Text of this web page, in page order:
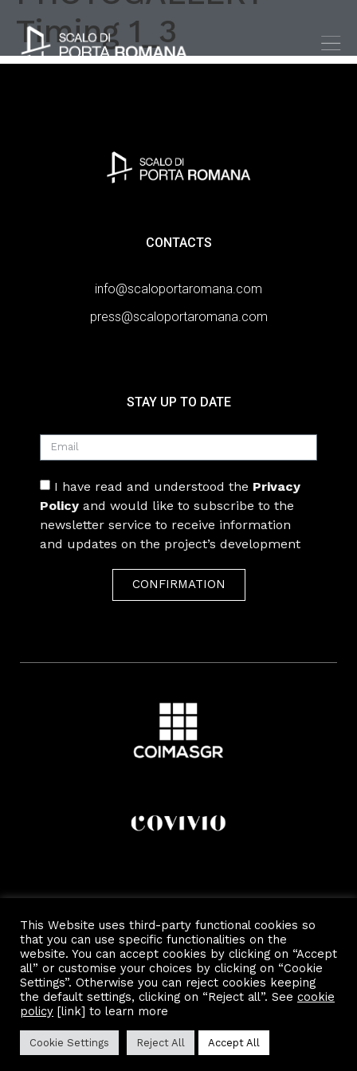
Timing 1_3
CONTACTS
info@scaloportaromana.com
press@scaloportaromana.com
STAY UP TO DATE
I have read and understood the Privacy
Policy and would like to subscribe to the
newsletter service to receive information
and updates on the project’s development
CONFIRMATION
Copyright 2022 by Scalo Di Porta Romana.
This Website uses third-party functional cookies so
that you can use specific functionalities on the
website. You can accept cookies by clicking on “Accept
all” or customise your choices by clicking on “Cookie
Settings”. Otherwise you can reject cookies keeping
the default settings, clicking on “Reject all”. See cookie
policy [link] to learn more
Cookie Settings Reject All Accept All